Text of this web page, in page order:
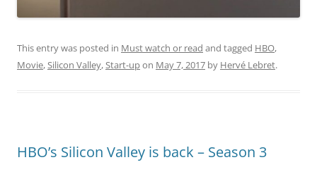
This entry was posted in Must watch or read and tagged HBO,
Movie,Silicon Valley,Start-upon May 7, 2017 by Hervé Lebret.
HBO’s Silicon Valley is back – Season 3